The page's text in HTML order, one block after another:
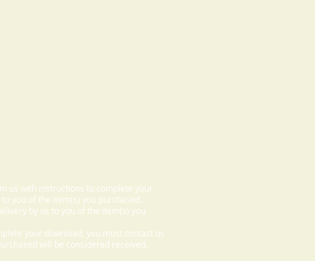
us with instructions to complete your
you of the item(s) you purchased.
by us to you of the item(s) you
your download, you must contact us
will be considered received,